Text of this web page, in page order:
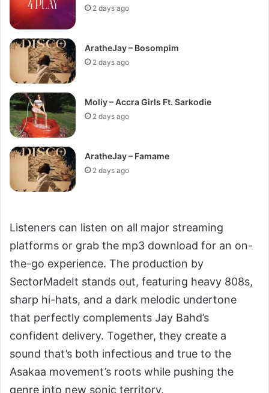
2 days ago
AratheJay – Bosompim
2 days ago
Moliy – Accra Girls Ft. Sarkodie
2 days ago
AratheJay – Famame
2 days ago
Listeners can listen on all major streaming
platforms or grab the mp3 download for an on-
the-go experience. The production by
SectorMadeIt stands out, featuring heavy 808s,
sharp hi-hats, and a dark melodic undertone
that perfectly complements Jay Bahd’s
confident delivery. Together, they create a
sound that’s both infectious and true to the
Asakaa movement’s roots while pushing the
genre into new sonic territory.